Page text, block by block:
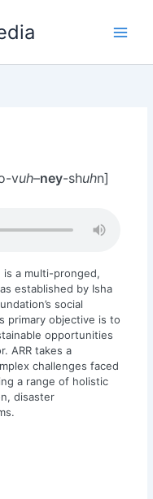
vuh–ney-shuhn]
is a multi-pronged,
established by Isha
social
primary objective is to
opportunities
ARR takes a
challenges faced
a range of holistic
disaster